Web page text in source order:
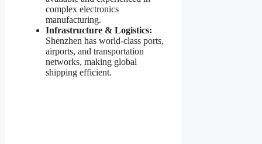
complex electronics
manufacturing.
Infrastructure & Logistics:
Shenzhen has world-class ports,
airports, and transportation
networks, making global
shipping efficient.